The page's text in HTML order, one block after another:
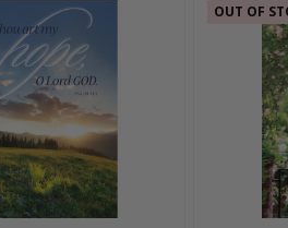
OUT OF